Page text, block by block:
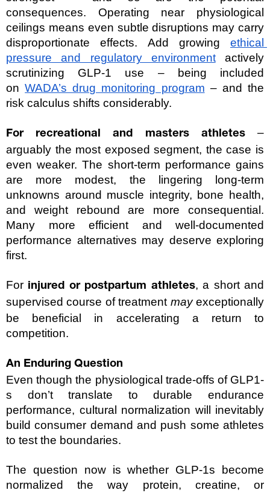
consequences. Operating near physiological
ceilings means even subtle disruptions may carry
disproportionate effects. Add growing ethical
pressure and regulatory environment actively
scrutinizing GLP-1 use – being included
on WADA’s drug monitoring program – and the
risk calculus shifts considerably.
For recreational and masters athletes –
arguably the most exposed segment, the case is
even weaker. The short-term performance gains
are more modest, the lingering long-term
unknowns around muscle integrity, bone health,
and weight rebound are more consequential.
Many more efficient and well-documented
performance alternatives may deserve exploring
first.
For injured or postpartum athletes, a short and
supervised course of treatment may exceptionally
be beneficial in accelerating a return to
competition.
An Enduring Question
Even though the physiological trade-offs of GLP1-
s don’t translate to durable endurance
performance, cultural normalization will inevitably
build consumer demand and push some athletes
to test the boundaries.
The question now is whether GLP-1s become
normalized the way protein, creatine, or